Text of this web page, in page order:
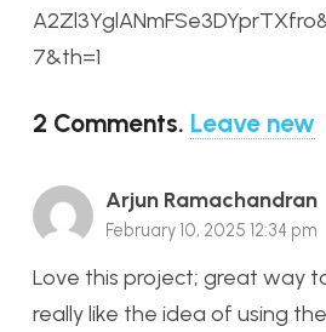
7&th=1
2 Comments. Leave new
Arjun Ramachandran
February 10, 2025 12:34 pm
Love this project; great way
really like the idea of using